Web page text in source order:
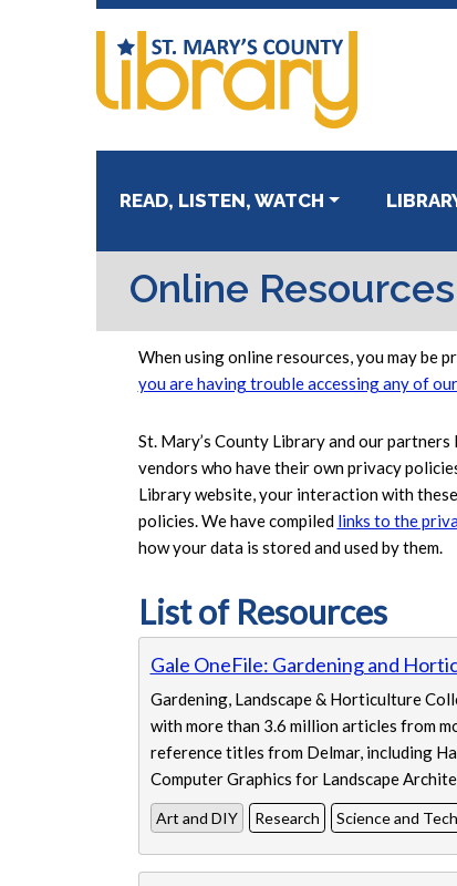
READ, LISTEN, WATCH
Online Resources
When using online resources, you may be
you are having trouble accessing any of
St. Mary’s County Library and our
vendors who have their own privacy
Library website, your interaction with
policies. We have compiled links to the
how your data is stored and used by them.
List of Resources
Gale OneFile: Gardening and
Gardening, Landscape & Horticulture
with more than 3.6 million articles from
reference titles from Delmar, including
Computer Graphics for Landscape
Art and DIY Research Science and